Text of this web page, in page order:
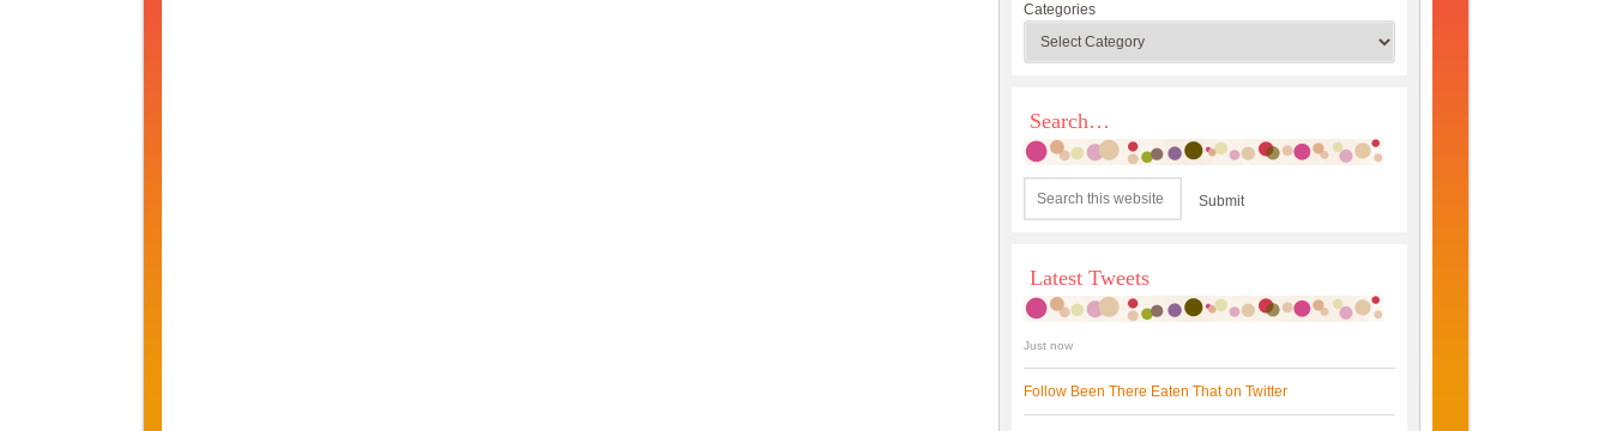
Categories
Search…
Latest Tweets
Just now
Follow Been There Eaten That on Twitter